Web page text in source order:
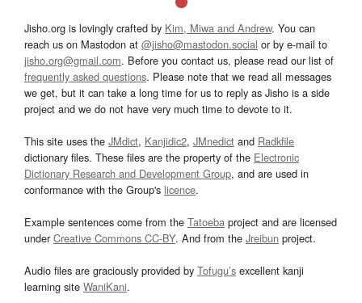
Jisho.org is lovingly crafted by Kim, Miwa and Andrew. You can
reach us on Mastodon at @jisho@mastodon.social or by e-mail to
jisho.org@gmail.com. Before you contact us, please read our list of
frequently asked questions. Please note that we read all messages
we get, but it can take a long time for us to reply as Jisho is a side
project and we do not have very much time to devote to it.
This site uses the JMdict, Kanjidic2, JMnedict and Radkfile
dictionary files. These files are the property of the Electronic
Dictionary Research and Development Group, and are used in
conformance with the Group's licence.
Example sentences come from the Tatoeba project and are licensed
underCreative Commons CC-BY. And from the Jreibun project.
Audio files are graciously provided by Tofugu’s excellent kanji
learning site WaniKani.